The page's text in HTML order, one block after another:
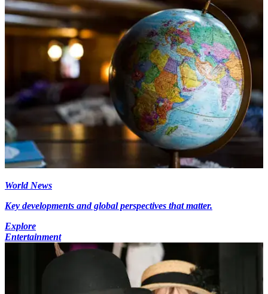
World News
Key developments and global perspectives that matter.
Explore
Entertainment